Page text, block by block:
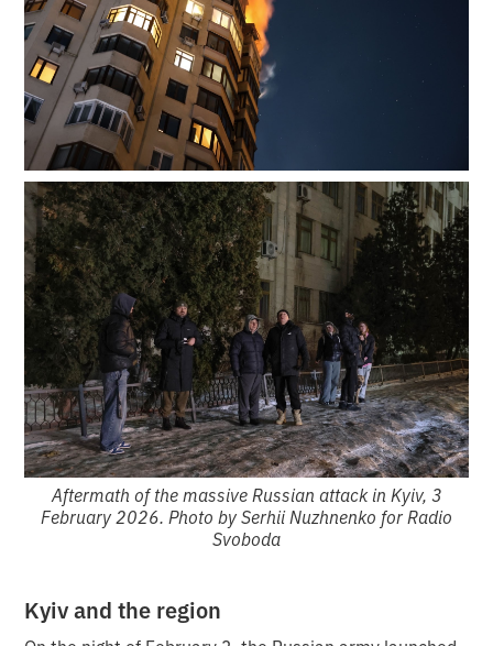
Aftermath of the massive Russian attack in Kyiv, 3
February 2026. Photo by Serhii Nuzhnenko for Radio
Svoboda
Kyiv and the region